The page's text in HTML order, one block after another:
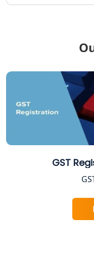
TDS Refund
NIDHI
FPO
Excise
Lucknow
Shop and
Professional
Startup India
GST